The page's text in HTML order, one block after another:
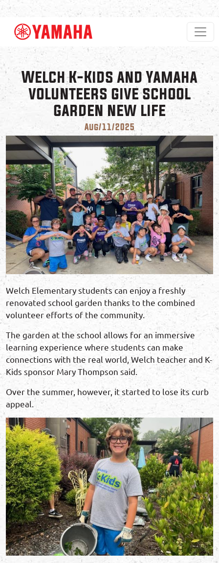
Skip to main content
Welch K-Kids and Yamaha
volunteers give school
garden new life
Aug/11/2025
Welch Elementary students can enjoy a freshly
renovated school garden thanks to the combined
volunteer efforts of the community.
The garden at the school allows for an immersive
learning experience where students can make
connections with the real world, Welch teacher and K-
Kids sponsor Mary Thompson said.
Over the summer, however, it started to lose its curb
appeal.